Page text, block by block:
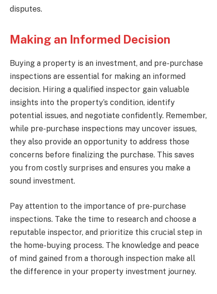
disputes.
Making an Informed Decision
Buying a property is an investment, and pre-purchase
inspections are essential for making an informed
decision. Hiring a qualified inspector gain valuable
insights into the property’s condition, identify
potential issues, and negotiate confidently. Remember,
while pre-purchase inspections may uncover issues,
they also provide an opportunity to address those
concerns before finalizing the purchase. This saves
you from costly surprises and ensures you make a
sound investment.
Pay attention to the importance of pre-purchase
inspections. Take the time to research and choose a
reputable inspector, and prioritize this crucial step in
the home-buying process. The knowledge and peace
of mind gained from a thorough inspection make all
the difference in your property investment journey.